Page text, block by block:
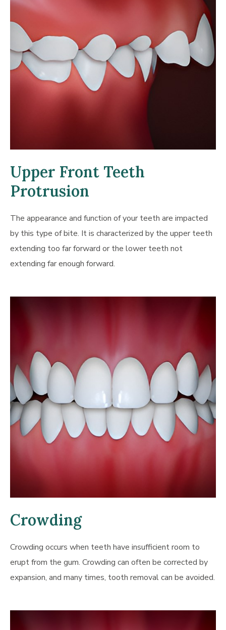
Upper Front Teeth
Protrusion
The appearance and function of your teeth are impacted
by this type of bite. It is characterized by the upper teeth
extending too far forward or the lower teeth not
extending far enough forward.
Crowding
Crowding occurs when teeth have insufficient room to
erupt from the gum. Crowding can often be corrected by
expansion, and many times, tooth removal can be avoided.